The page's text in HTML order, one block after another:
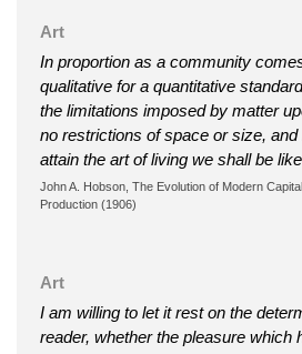
Art
In proportion as a community
qualitative for a quantitative
the limitations imposed by matter
no restrictions of space or size,
attain the art of living we shall be
John A. Hobson, The Evolution of Modern
Production (1906)
Art
I am willing to let it rest on the
reader, whether the pleasure which